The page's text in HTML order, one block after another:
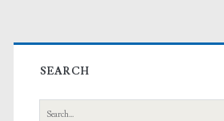
Primary
Sidebar
SEARCH
Search